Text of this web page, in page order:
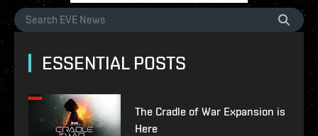
ESSENTIAL POSTS
The Cradle of War Expansion is
Here